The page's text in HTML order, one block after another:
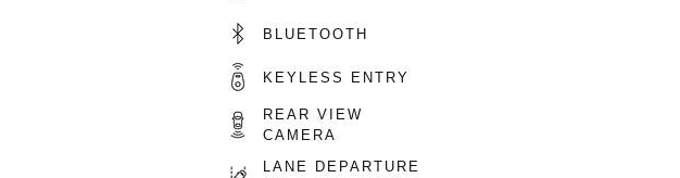
BLUETOOTH
KEYLESS ENTRY
REAR VIEW
CAMERA
LANE DEPARTURE